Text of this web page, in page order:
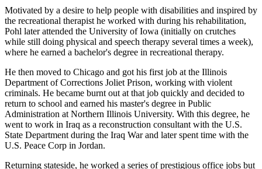
Motivated by a desire to help people with disabilities and inspired by
the recreational therapist he worked with during his rehabilitation,
Pohl later attended the University of Iowa (initially on crutches
while still doing physical and speech therapy several times a week),
where he earned a bachelor's degree in recreational therapy.
He then moved to Chicago and got his first job at the Illinois
Department of Corrections Joliet Prison, working with violent
criminals. He became burnt out at that job quickly and decided to
return to school and earned his master's degree in Public
Administration at Northern Illinois University. With this degree, he
went to work in Iraq as a reconstruction consultant with the U.S.
State Department during the Iraq War and later spent time with the
U.S. Peace Corp in Jordan.
Returning stateside, he worked a series of prestigious office jobs but